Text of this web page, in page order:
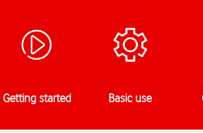
Getting started Basic use